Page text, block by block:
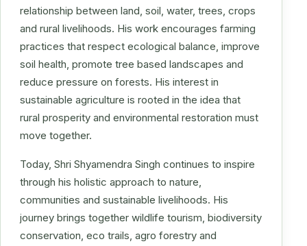
relationship between land, soil, water, trees, crops
and rural livelihoods. His work encourages farming
practices that respect ecological balance, improve
soil health, promote tree based landscapes and
reduce pressure on forests. His interest in
sustainable agriculture is rooted in the idea that
rural prosperity and environmental restoration must
move together.
Today, Shri Shyamendra Singh continues to inspire
through his holistic approach to nature,
communities and sustainable livelihoods. His
journey brings together wildlife tourism, biodiversity
conservation, eco trails, agro forestry and